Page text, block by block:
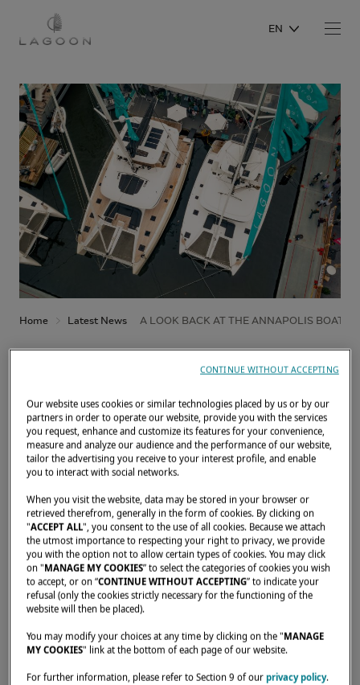
EN
Home Latest News A LOOK BACK AT THE ANNAPOLIS BOAT
A LOOK BACK AT THE
Lagoon was in attendance at
the Annapolis Boat Show from
October 13 to 17.
OCTOBER 27, 2022
A great event gathering hundreds of boats in
the historic downtown area of Annapolis.
theLagoon 40, theLagoon 42, theLagoon
46
and the Lagoon 55 .
Our website uses cookies or similar technologies placed by us or by our
partners in order to operate our website, provide you with the services
you request, enhance and customize its features for your convenience,
measure and analyze our audience and the performance of our website,
tailor the advertising you receive to your interest profile, and enable
you to interact with social networks.
When you visit the website, data may be stored in your browser or
retrieved therefrom, generally in the form of cookies. By clicking on
"ACCEPT ALL", you consent to the use of all cookies. Because we attach
the utmost importance to respecting your right to privacy, we provide
you with the option not to allow certain types of cookies. You may click
on "MANAGE MY COOKIES” to select the categories of cookies you wish
to accept, or on “CONTINUE WITHOUT ACCEPTING” to indicate your
refusal (only the cookies strictly necessary for the functioning of the
website will then be placed).
You may modify your choices at any time by clicking on the "MANAGE
MY COOKIES" link at the bottom of each page of our website.
For further information, please refer to Section 9 of ourprivacy policy.
CONTINUE WITHOUT ACCEPTING